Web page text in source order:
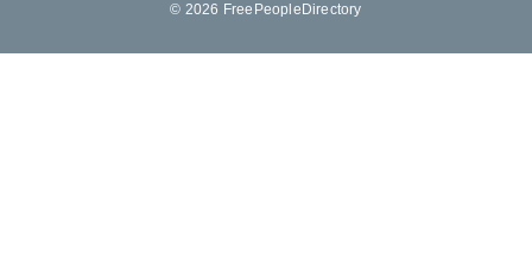
© 2026 FreePeopleDirectory